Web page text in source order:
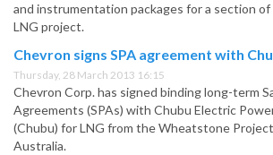
and instrumentation packages for a section
LNG project.
Chevron signs SPA agreement with
Thursday, 28 March 2013 16:15
Chevron Corp. has signed binding long-term
Agreements (SPAs) with Chubu Electric
(Chubu) for LNG from the Wheatstone
Australia.